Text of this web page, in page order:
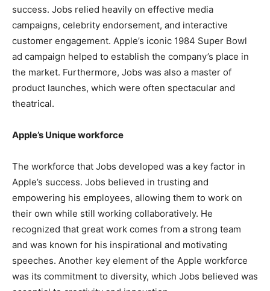
success. Jobs relied heavily on effective media
campaigns, celebrity endorsement, and interactive
customer engagement. Apple’s iconic 1984 Super Bowl
ad campaign helped to establish the company’s place in
the market. Furthermore, Jobs was also a master of
product launches, which were often spectacular and
theatrical.
Apple’s Unique workforce
The workforce that Jobs developed was a key factor in
Apple’s success. Jobs believed in trusting and
empowering his employees, allowing them to work on
their own while still working collaboratively. He
recognized that great work comes from a strong team
and was known for his inspirational and motivating
speeches. Another key element of the Apple workforce
was its commitment to diversity, which Jobs believed was